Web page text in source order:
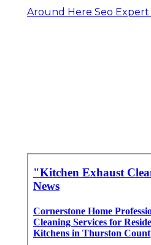
Around Here Seo Expert